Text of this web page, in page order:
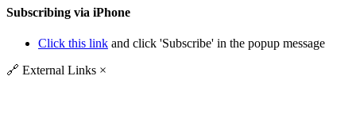
Subscribing via iPhone
Click this link and click 'Subscribe' in the popup message
🔗 External Links ×